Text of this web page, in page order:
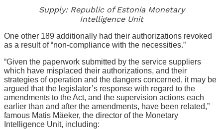
Supply: Republic of Estonia Monetary
Intelligence Unit
One other 189 additionally had their authorizations revoked
as a result of “non-compliance with the necessities.”
“Given the paperwork submitted by the service suppliers
which have misplaced their authorizations, and their
strategies of operation and the dangers concerned, it may be
argued that the legislator’s response with regard to the
amendments to the Act, and the supervision actions each
earlier than and after the amendments, have been related,”
famous Matis Mäeker, the director of the Monetary
Intelligence Unit, including: